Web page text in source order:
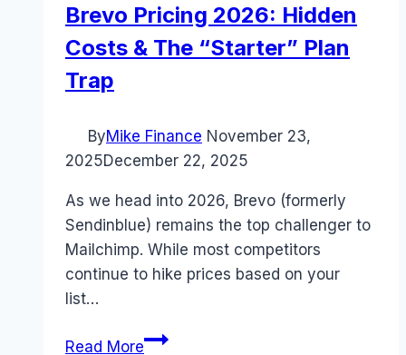
Brevo Pricing 2026: Hidden
Costs & The “Starter” Plan
Trap
ByMike Finance November 23,
2025December 22, 2025
As we head into 2026, Brevo (formerly
Sendinblue) remains the top challenger to
Mailchimp. While most competitors
continue to hike prices based on your
list…
Read MoreBrevo